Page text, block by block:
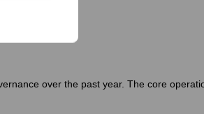
over the past year. The core